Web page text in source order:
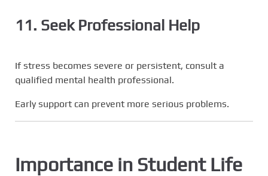
11. Seek Professional Help
If stress becomes severe or persistent, consult a
qualified mental health professional.
Early support can prevent more serious problems.
Importance in Student Life